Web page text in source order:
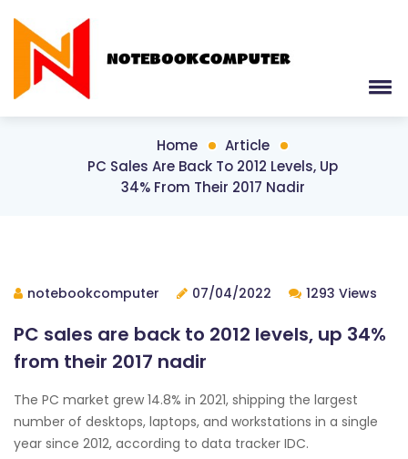
Home
Article
PC Sales Are Back To 2012 Levels, Up
34% From Their 2017 Nadir
notebookcomputer 07/04/2022 1293 Views
PC sales are back to 2012 levels, up 34%
from their 2017 nadir
The PC market grew 14.8% in 2021, shipping the largest
number of desktops, laptops, and workstations in a single
year since 2012, according to data tracker IDC.